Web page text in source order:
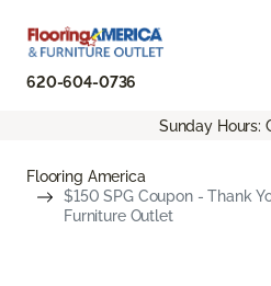
620-604-0736
Sunday Hours:
Flooring America
$150 SPG Coupon - Thank
Furniture Outlet